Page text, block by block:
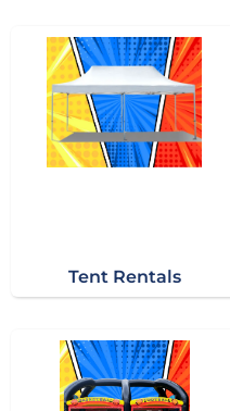
Tent Rentals